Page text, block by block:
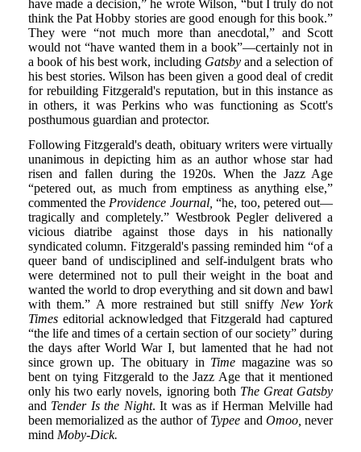
have made a decision,” he wrote Wilson, “but I truly do not
think the Pat Hobby stories are good enough for this book.”
They were “not much more than anecdotal,” and Scott
would not “have wanted them in a book”—certainly not in
a book of his best work, including Gatsby and a selection of
his best stories. Wilson has been given a good deal of credit
for rebuilding Fitzgerald's reputation, but in this instance as
in others, it was Perkins who was functioning as Scott's
posthumous guardian and protector.
Following Fitzgerald's death, obituary writers were virtually
unanimous in depicting him as an author whose star had
risen and fallen during the 1920s. When the Jazz Age
“petered out, as much from emptiness as anything else,”
commented theProvidence Journal, “he, too, petered out—
tragically and completely.” Westbrook Pegler delivered a
vicious diatribe against those days in his nationally
syndicated column. Fitzgerald's passing reminded him “of a
queer band of undisciplined and self-indulgent brats who
were determined not to pull their weight in the boat and
wanted the world to drop everything and sit down and bawl
with them.” A more restrained but still sniffy New York
Timeseditorial acknowledged that Fitzgerald had captured
“the life and times of a certain section of our society” during
the days after World War I, but lamented that he had not
since grown up. The obituary in Time magazine was so
bent on tying Fitzgerald to the Jazz Age that it mentioned
only his two early novels, ignoring both The Great Gatsby
and Tender Is the Night. It was as if Herman Melville had
been memorialized as the author of Typee and Omoo, never
mind Moby-Dick.